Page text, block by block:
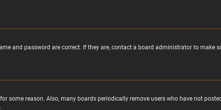
and password are correct. If they are, contact a board administrator to make
some reason. Also, many boards periodically remove users who have not